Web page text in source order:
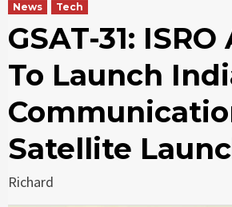
News Tech
GSAT-31:
To Launch
Satellite
Richard